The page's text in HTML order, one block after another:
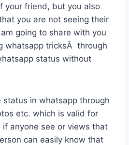
your friend, but you also
you are not seeing their
going to share with you
whatsapp tricksÂ through
status without
status in whatsapp through
etc. which is valid for
if anyone see or views that
can easily know that